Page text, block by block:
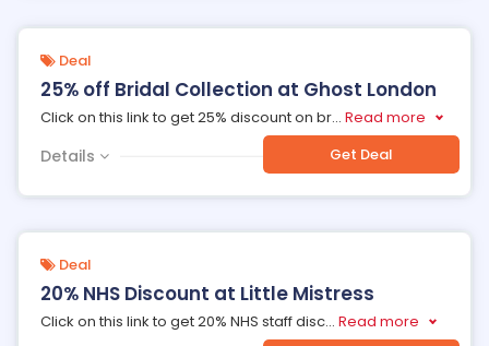
Deal
25% off Bridal Collection at Ghost London
Click on this link to get 25% discount on br... Read more
Details Get Deal
Deal
20% NHS Discount at Little Mistress
Click on this link to get 20% NHS staff disc... Read more